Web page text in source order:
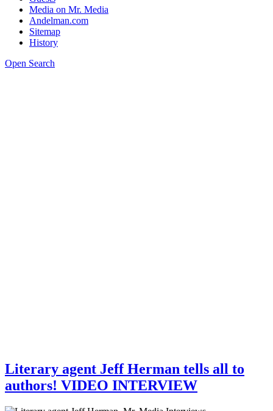
Media on Mr. Media
Andelman.com
Sitemap
History
Open Search
Literary agent Jeff Herman tells all to
authors! VIDEO INTERVIEW